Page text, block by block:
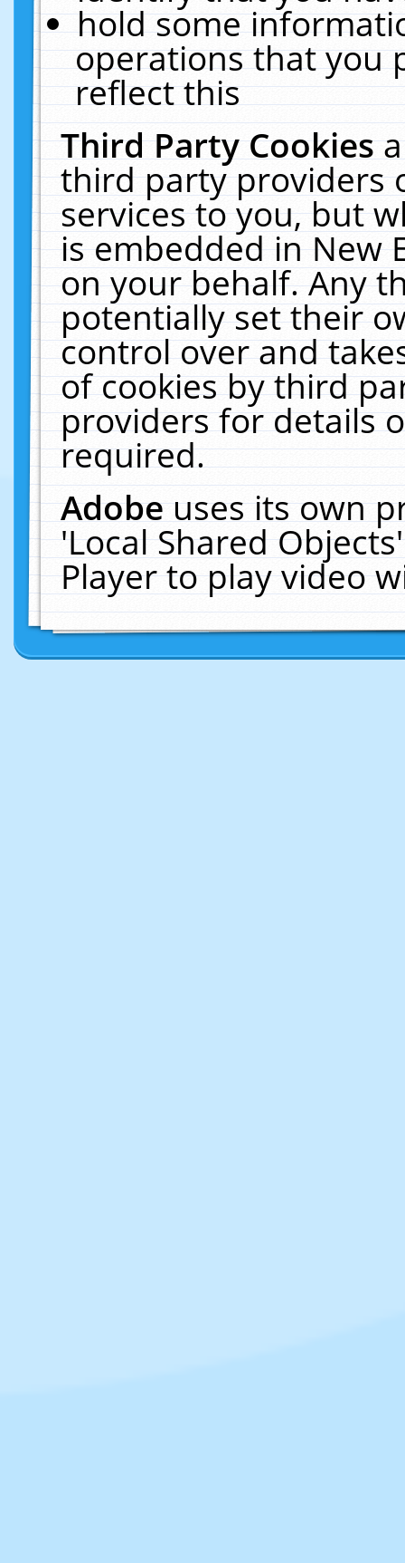
hold some
operations that you
reflect this
Third Party Cookies
third party providers
services to you, but
is embedded in New
on your behalf. Any
potentially set their
control over and
of cookies by third
providers for details
required.
Adobeuses its own
'Local Shared
Player to play video